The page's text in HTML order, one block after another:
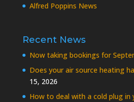
Alfred Poppins News
Recent News
Now taking bookings for
Does your air source heating
15, 2026
How to deal with a cold plug in